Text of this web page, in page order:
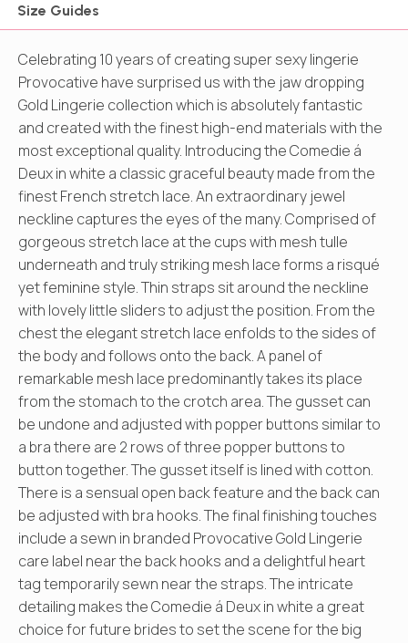
Size Guides
Celebrating 10 years of creating super sexy lingerie
Provocative have surprised us with the jaw dropping
Gold Lingerie collection which is absolutely fantastic
and created with the finest high-end materials with the
most exceptional quality. Introducing the Comedie á
Deux in white a classic graceful beauty made from the
finest French stretch lace. An extraordinary jewel
neckline captures the eyes of the many. Comprised of
gorgeous stretch lace at the cups with mesh tulle
underneath and truly striking mesh lace forms a risqué
yet feminine style. Thin straps sit around the neckline
with lovely little sliders to adjust the position. From the
chest the elegant stretch lace enfolds to the sides of
the body and follows onto the back. A panel of
remarkable mesh lace predominantly takes its place
from the stomach to the crotch area. The gusset can
be undone and adjusted with popper buttons similar to
a bra there are 2 rows of three popper buttons to
button together. The gusset itself is lined with cotton.
There is a sensual open back feature and the back can
be adjusted with bra hooks. The final finishing touches
include a sewn in branded Provocative Gold Lingerie
care label near the back hooks and a delightful heart
tag temporarily sewn near the straps. The intricate
detailing makes the Comedie á Deux in white a great
choice for future brides to set the scene for the big